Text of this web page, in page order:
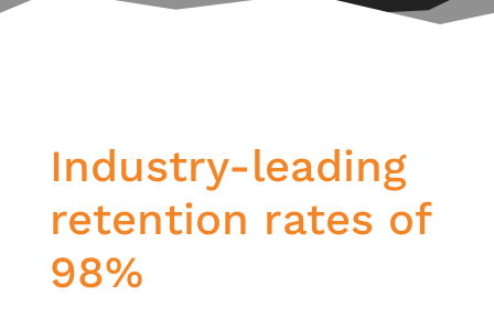
Industry-leading
retention rates of
98%